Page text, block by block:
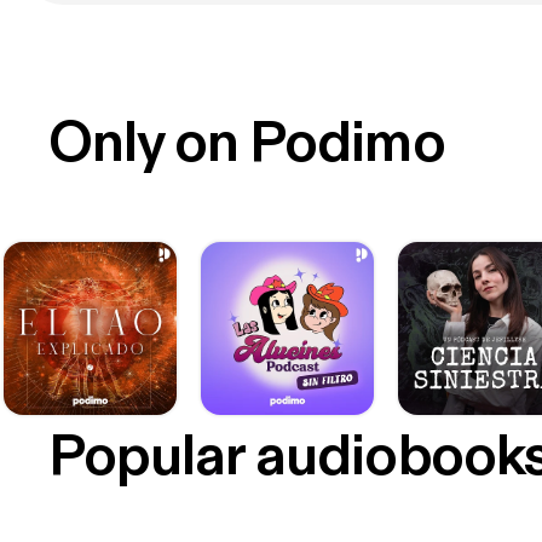
Only on Podimo
Popular